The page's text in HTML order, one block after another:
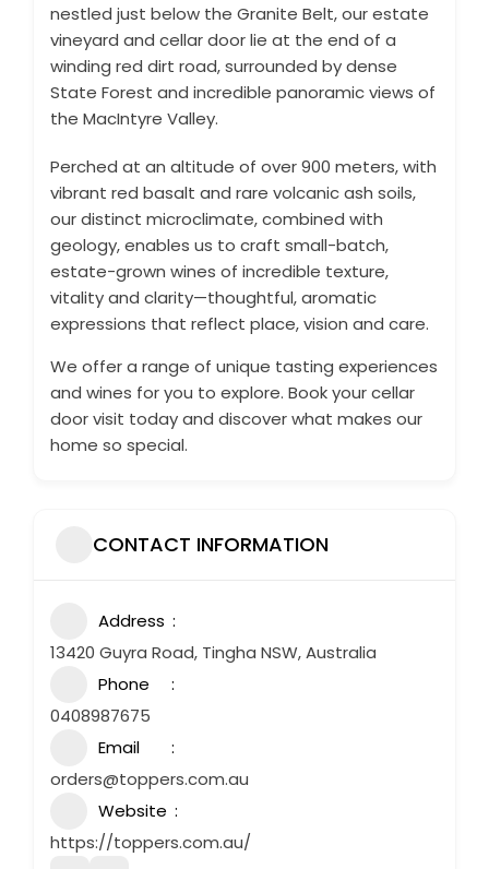
nestled just below the Granite Belt, our estate
vineyard and cellar door lie at the end of a
winding red dirt road, surrounded by dense
State Forest and incredible panoramic views of
the MacIntyre Valley.
Perched at an altitude of over 900 meters, with
vibrant red basalt and rare volcanic ash soils,
our distinct microclimate, combined with
geology, enables us to craft small-batch,
estate-grown wines of incredible texture,
vitality and clarity—thoughtful, aromatic
expressions that reflect place, vision and care.
We offer a range of unique tasting experiences
and wines for you to explore. Book your cellar
door visit today and discover what makes our
home so special.
CONTACT INFORMATION
Address
13420 Guyra Road, Tingha NSW, Australia
Phone
0408987675
Email
orders@toppers.com.au
Website
https://toppers.com.au/